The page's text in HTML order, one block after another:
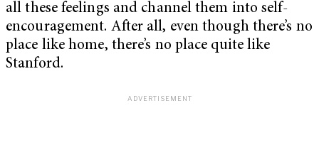
all these feelings and channel them into self-
encouragement. After all, even though there’s no
place like home, there’s no place quite like
Stanford.